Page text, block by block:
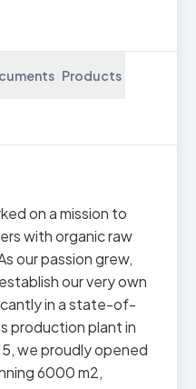
Products
on a mission to
with organic raw
our passion grew,
our very own
in a state-of-
production plant in
we proudly opened
6000 m2,